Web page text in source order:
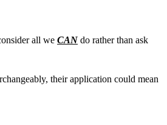
all we CAN do rather than ask
their application could mean